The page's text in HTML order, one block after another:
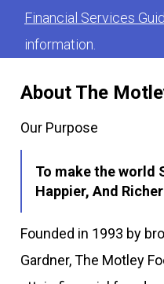
About The
Our Purpose
To make the world
Happier, And Richer
Founded in 1993 by
Gardner, The Motley
Financial Services
information.